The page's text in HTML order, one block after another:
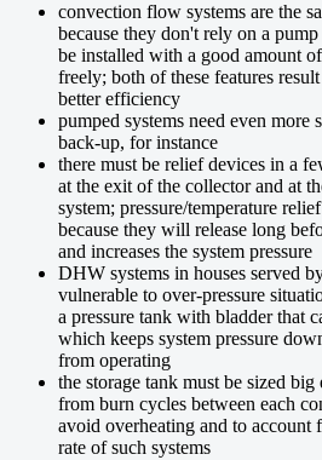
convection flow systems are the
because they don't rely on a
be installed with a good amount
freely; both of these features
better efficiency
pumped systems need even more
back-up, for instance
there must be relief devices in a
at the exit of the collector and at
system; pressure/temperature
because they will release long
and increases the system pressure
DHW systems in houses served
vulnerable to over-pressure
a pressure tank with bladder that
which keeps system pressure
from operating
the storage tank must be sized
from burn cycles between each
avoid overheating and to account
rate of such systems